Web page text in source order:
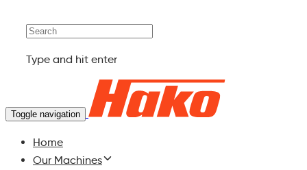
Search
Type and hit enter
Toggle navigation
Home
Our Machines